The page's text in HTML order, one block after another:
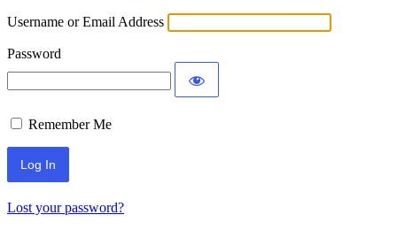
Username or Email Address
Password
Remember Me
Lost your password?